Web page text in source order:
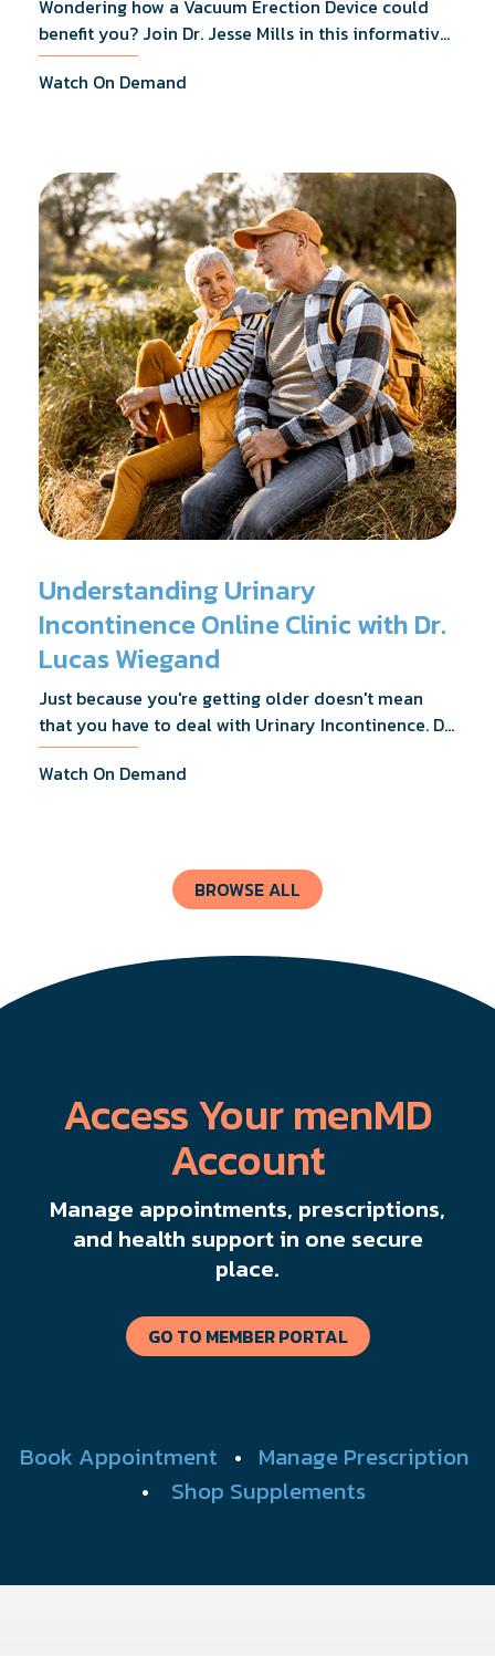
Wondering how a Vacuum Erection Device could
benefit you? Join Dr. Jesse Mills in this informative
webinar as he discusses how it supports achieving
erections during intimacy, aids in penile
surgery.
Watch On Demand
Understanding Urinary
Incontinence Online Clinic with Dr.
Lucas Wiegand
Just because you're getting older doesn't mean
that you have to deal with Urinary Incontinence. Dr.
Lucas Wiegand will tell you everything you need to
know about UI Treatments and getting the relief
Watch On Demand
BROWSE ALL
Access Your menMD
Account
Manage appointments, prescriptions,
and health support in one secure
place.
GO TO MEMBER PORTAL
Book Appointment • Manage Prescription
• Shop Supplements